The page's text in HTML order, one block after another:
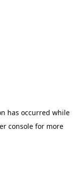
has occurred while
console for more